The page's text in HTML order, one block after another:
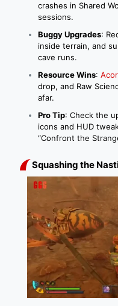
crashes in Shared
sessions.
Buggy Upgrades:
inside terrain, and
cave runs.
Resource Wins:
drop, and Raw
afar.
Pro Tip: Check the
icons and HUD
“Confront the
Squashing the